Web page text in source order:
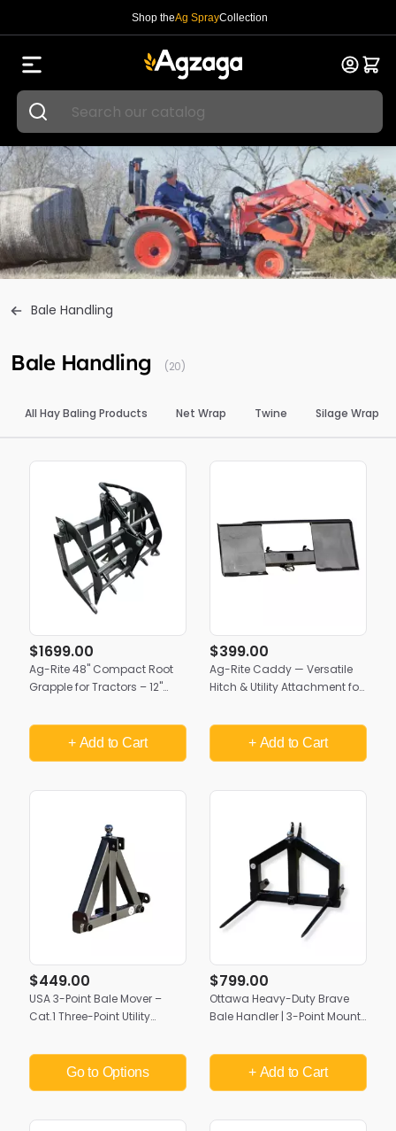
Shop theAg SprayCollection
Bale Handling
Bale Handling (20)
All Hay Baling Products Net Wrap Twine Silage Wrap
$1699.00
Ag-Rite 48" Compact Root
Grapple for Tractors – 12"
Attachments | Made in USA
+ Add to Cart
$399.00
Ag-Rite Caddy — Versatile
Hitch & Utility Attachment for
+ Add to Cart
$449.00
USA 3-Point Bale Mover –
Cat.1 Three-Point Utility
Tractor Hitch
Go to Options
$799.00
Ottawa Heavy-Duty Brave
Bale Handler | 3-Point Mount,
+ Add to Cart